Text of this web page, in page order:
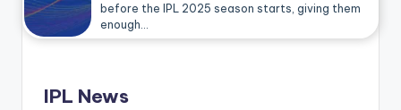
before the IPL 2025 season starts, giving them
enough…
IPL News